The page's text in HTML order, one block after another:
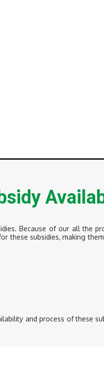
Because of our all the
these subsidies, making
and process of these